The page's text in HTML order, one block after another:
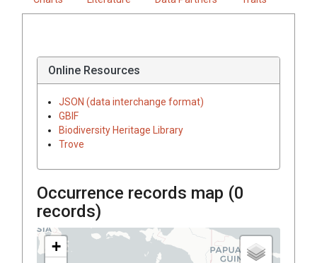
Online Resources
JSON (data interchange format)
GBIF
Biodiversity Heritage Library
Trove
Occurrence records map (0
records)
+